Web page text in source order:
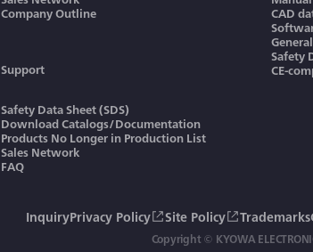
Company Outline
Support
Safety Data Sheet (SDS)
Download Catalogs/Documentation
Products No Longer in Production List
Sales Network
FAQ
CAD
Safety
CE-
InquiryPrivacy Policy Site Policy Trademarks
Copyright © KYOWA